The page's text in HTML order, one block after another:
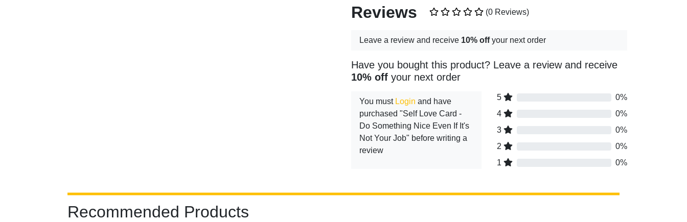
Reviews (0 Reviews)
Leave a review and receive 10% offyour next order
Have you bought this product? Leave a review and receive
10% off your next order
You must Login and have
purchased "Self Love Card -
Do Something Nice Even If It's
Not Your Job" before writing a
review
5
0%
4
0%
3
0%
2
0%
1
0%
Recommended Products